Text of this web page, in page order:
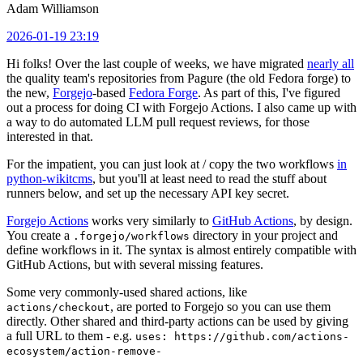
Adam Williamson
2026-01-19 23:19
Hi folks! Over the last couple of weeks, we have migrated nearly all
the quality team's repositories from Pagure (the old Fedora forge) to
the new, Forgejo-based Fedora Forge. As part of this, I've figured
out a process for doing CI with Forgejo Actions. I also came up with
a way to do automated LLM pull request reviews, for those
interested in that.
For the impatient, you can just look at / copy the two workflows in
python-wikitcms, but you'll at least need to read the stuff about
runners below, and set up the necessary API key secret.
Forgejo Actions works very similarly to GitHub Actions, by design.
You create a .forgejo/workflows directory in your project and
define workflows in it. The syntax is almost entirely compatible with
GitHub Actions, but with several missing features.
Some very commonly-used shared actions, like
actions/checkout, are ported to Forgejo so you can use them
directly. Other shared and third-party actions can be used by giving
a full URL to them - e.g. uses: https://github.com/actions-
ecosystem/action-remove-